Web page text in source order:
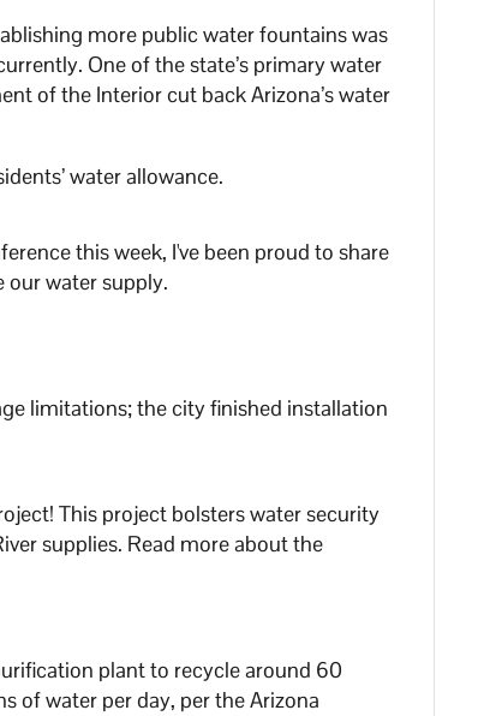
more public water fountains was
One of the state’s primary water
of the Interior cut back Arizona’s water
water allowance.
this week, I've been proud to share
our water supply.
limitations; the city finished installation
This project bolsters water security
supplies. Read more about the
plant to recycle around 60
of water per day, per the Arizona